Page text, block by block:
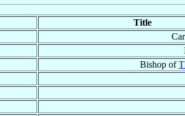
Title
Bishop of